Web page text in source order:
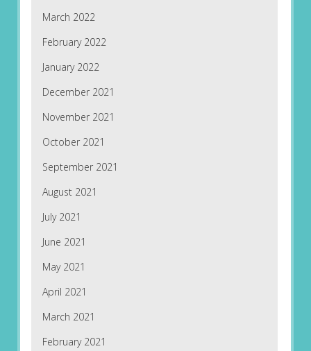
March 2022
February 2022
January 2022
December 2021
November 2021
October 2021
September 2021
August 2021
July 2021
June 2021
May 2021
April 2021
March 2021
February 2021